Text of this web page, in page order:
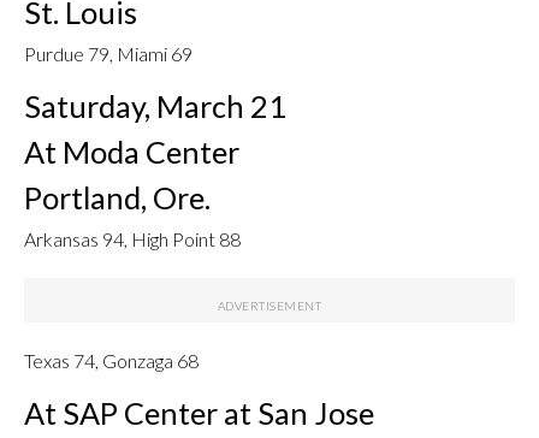
St. Louis
Purdue 79, Miami 69
Saturday, March 21
At Moda Center
Portland, Ore.
Arkansas 94, High Point 88
Texas 74, Gonzaga 68
At SAP Center at San Jose